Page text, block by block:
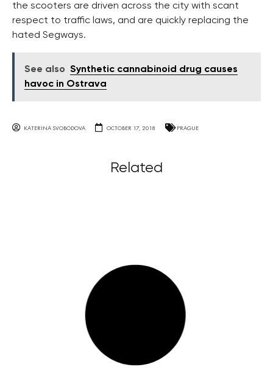
the scooters are driven across the city with scant
respect to traffic laws, and are quickly replacing the
hated Segways.
See also Synthetic cannabinoid drug causes
havoc in Ostrava
KATERINA SVOBODOVA OCTOBER 17, 2018 PRAGUE
Related